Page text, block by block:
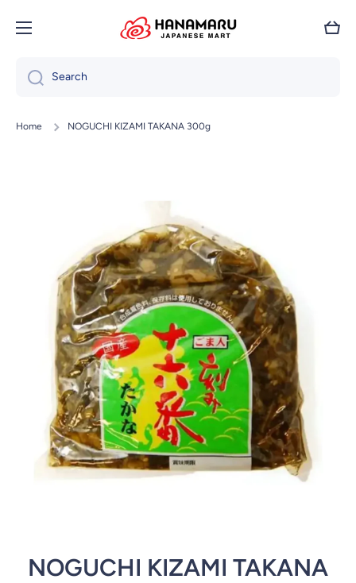
Skip to content
Cart
Search
Home NOGUCHI KIZAMI TAKANA 300g
NOGUCHI KIZAMI TAKANA